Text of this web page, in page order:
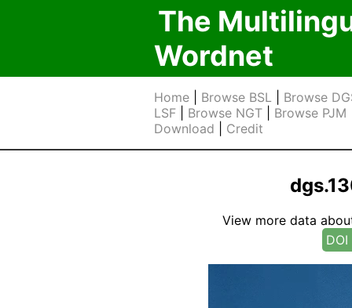
The
Wordnet
Home Browse BSL
Browse
LSF
Browse NGT Browse PJM
Download
Credit
View more data